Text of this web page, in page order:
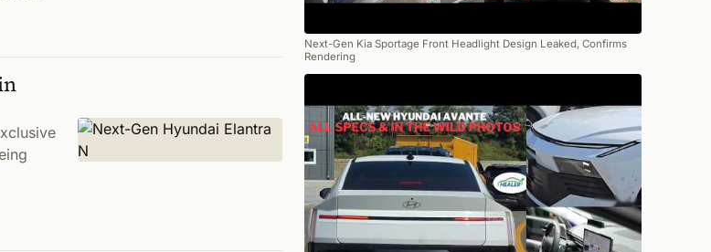
Next-Gen Kia Sportage Front Headlight Design Leaked, Confirms
Rendering